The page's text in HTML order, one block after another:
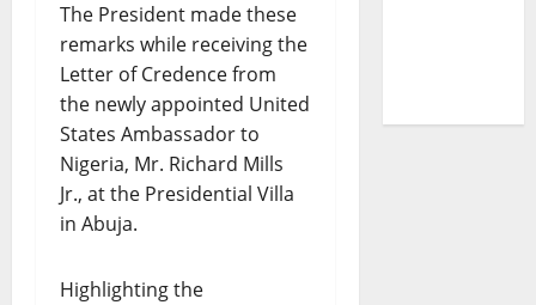
The President made these
remarks while receiving the
Letter of Credence from
the newly appointed United
States Ambassador to
Nigeria, Mr. Richard Mills
Jr., at the Presidential Villa
in Abuja.
Highlighting the